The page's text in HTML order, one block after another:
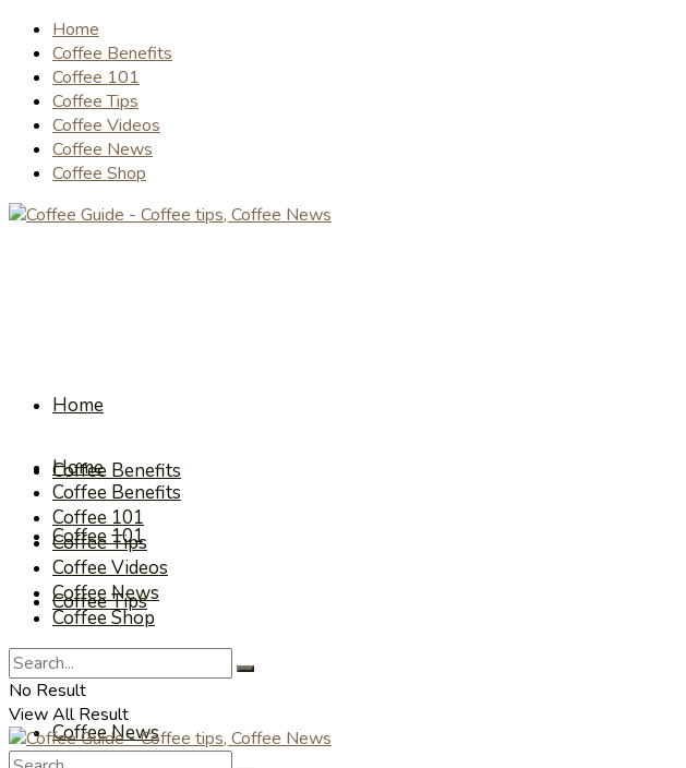
Home
Coffee Benefits
Coffee 101
Coffee Tips
Coffee Videos
Coffee News
Coffee Shop
Home
Coffee Benefits
Coffee 101
Coffee Tips
Coffee Videos
Coffee News
Home
Coffee Benefits
Coffee 101
Coffee Tips
Coffee Videos
Coffee News
Coffee Shop
No Result
View All Result